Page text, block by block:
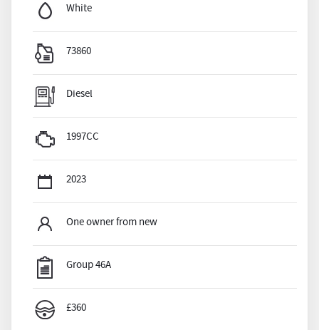
White
73860
Diesel
1997CC
2023
One owner from new
Group 46A
£360